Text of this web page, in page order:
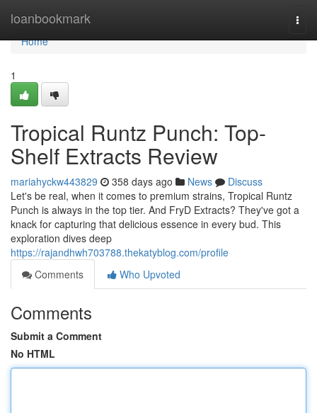
loanbookmark
Home
Home
1
Tropical Runtz Punch: Top-
Shelf Extracts Review
mariahyckw443829 358 days ago News
Discuss
Let's be real, when it comes to premium strains, Tropical Runtz
Punch is always in the top tier. And FryD Extracts? They've got a
knack for capturing that delicious essence in every bud. This
exploration dives deep
https://rajandhwh703788.thekatyblog.com/profile
Comments
Who Upvoted
Comments
Submit a Comment
No HTML